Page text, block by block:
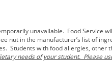
unavailable. Food
nut in the manufacturer’s list of
Students with food allergies, other
needs of your student. Please